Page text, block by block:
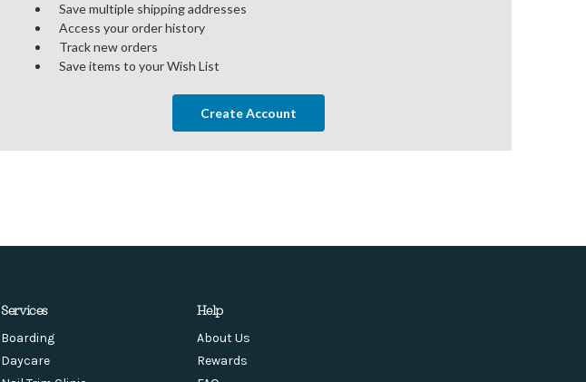
Save multiple shipping addresses
Access your order history
Track new orders
Save items to your Wish List
Create Account
Services
Boarding
Daycare
Help
About Us
Rewards